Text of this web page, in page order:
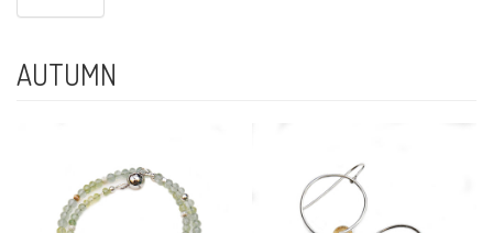
AUTUMN